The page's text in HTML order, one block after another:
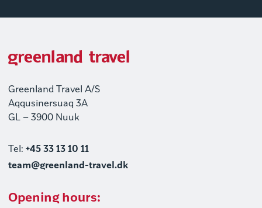
Greenland Travel A/S
Aqqusinersuaq 3A
GL – 3900 Nuuk
Tel: +45 33 13 10 11
team@greenland-travel.dk
Opening hours: